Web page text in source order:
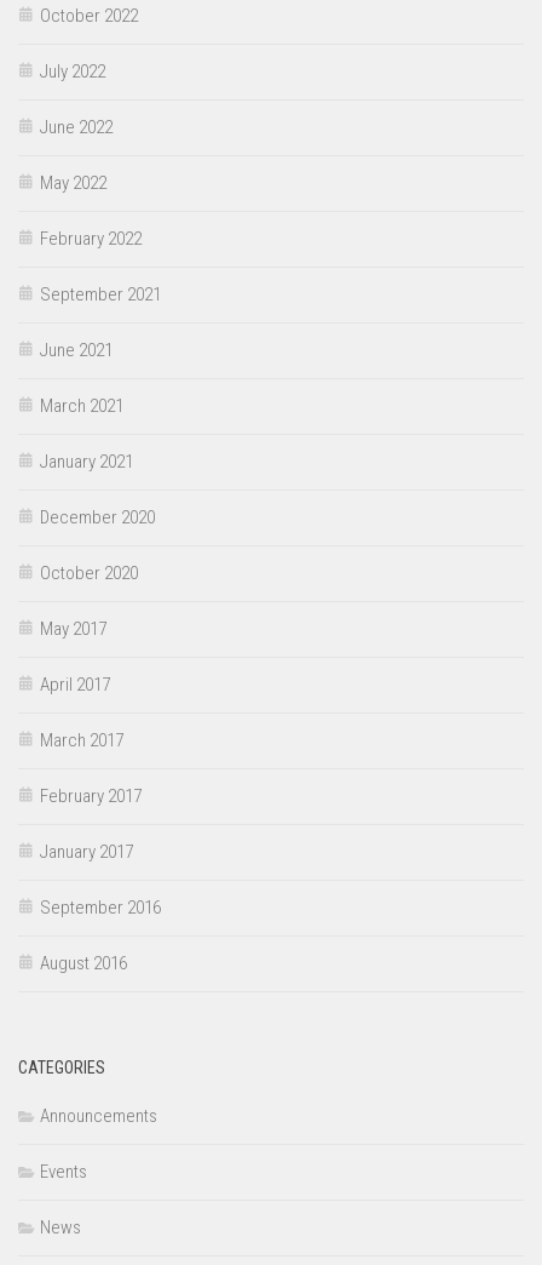
October 2022
July 2022
June 2022
May 2022
February 2022
September 2021
June 2021
March 2021
January 2021
December 2020
October 2020
May 2017
April 2017
March 2017
February 2017
January 2017
September 2016
August 2016
CATEGORIES
Announcements
Events
News